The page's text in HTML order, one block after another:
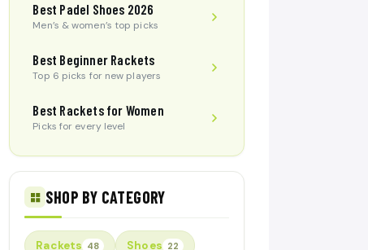
Best Padel Shoes 2026
Men’s & women’s top picks
Best Beginner Rackets
Top 6 picks for new players
Best Rackets for Women
Picks for every level
SHOP BY CATEGORY
Rackets 48 Shoes 22